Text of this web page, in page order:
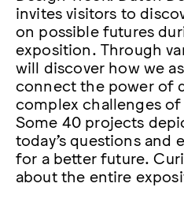
invites visitors to
on possible futures
exposition. Through
will discover how we
connect the power of
complex challenges
Some 40 projects
today’s questions and
for a better future.
about the entire